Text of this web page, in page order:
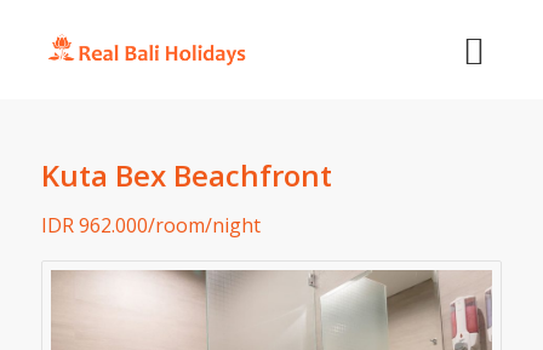
Kuta Bex Beachfront
IDR 962.000/room/night